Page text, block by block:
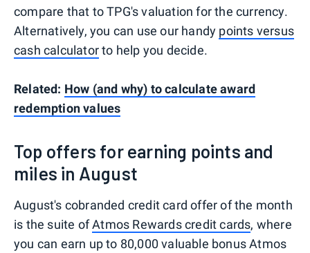
compare that to TPG's valuation for the currency.
Alternatively, you can use our handy points versus
cash calculatorto help you decide.
Related: How (and why) to calculate award
redemption values
Top offers for earning points and
miles in August
August's cobranded credit card offer of the month
is the suite ofAtmos Rewards credit cards, where
you can earn up to 80,000 valuable bonus Atmos